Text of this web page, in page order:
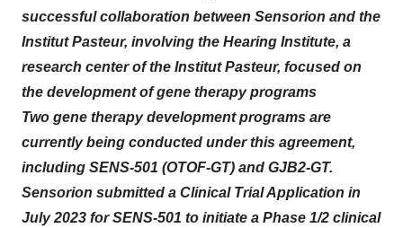
successful collaboration between Sensorion and the
Institut Pasteur, involving the Hearing Institute, a
research center of the Institut Pasteur, focused on
the development of gene therapy programs
Two gene therapy development programs are
currently being conducted under this agreement,
including SENS-501 (OTOF-GT) and GJB2-GT.
Sensorion submitted a Clinical Trial Application in
July 2023 for SENS-501 to initiate a Phase 1/2 clinical